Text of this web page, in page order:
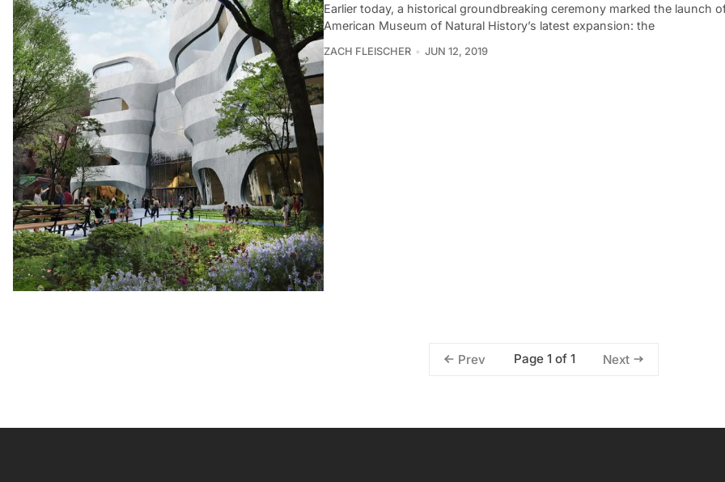
Earlier today, a historical groundbreaking ceremony marked the launch
American Museum of Natural History’s latest expansion: the
ZACH FLEISCHER JUN 12, 2019
Prev Page 1 of 1 Next